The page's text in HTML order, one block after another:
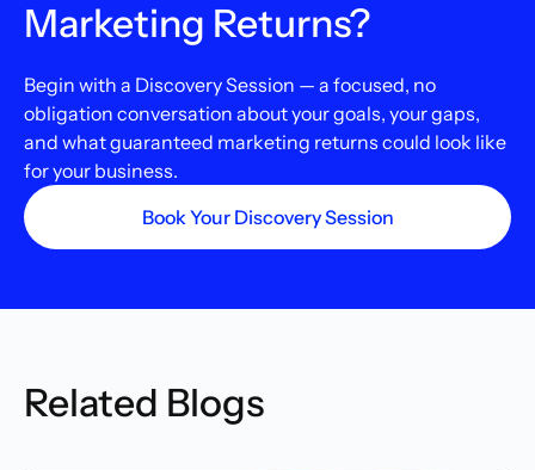
Marketing Returns?
Begin with a Discovery Session — a focused, no
obligation conversation about your goals, your gaps,
and what guaranteed marketing returns could look like
for your business.
Book Your Discovery Session
Related Blogs